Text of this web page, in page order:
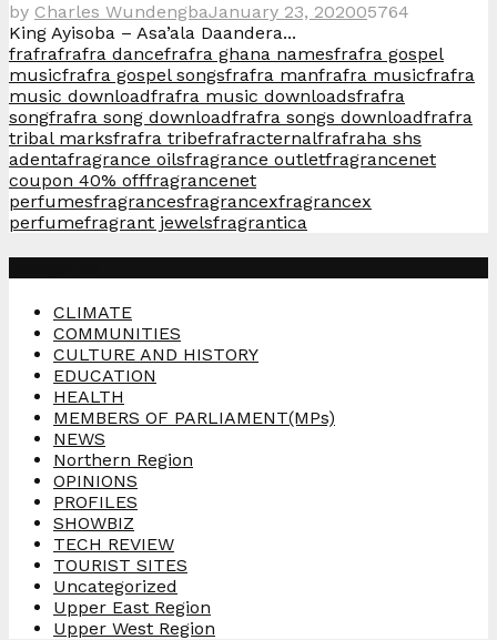
by Charles WundengbaJanuary 23, 202005764
King Ayisoba – Asa’ala Daandera...
frafrafrafra dancefrafra ghana namesfrafra gospel
musicfrafra gospel songsfrafra manfrafra musicfrafra
music downloadfrafra music downloadsfrafra
songfrafra song downloadfrafra songs downloadfrafra
tribal marksfrafra tribefrafracternalfrafraha shs
adentafragrance oilsfragrance outletfragrancenet
coupon 40% offfragrancenet
perfumesfragrancesfragrancexfragrancex
perfumefragrant jewelsfragrantica
CLIMATE
COMMUNITIES
CULTURE AND HISTORY
EDUCATION
HEALTH
MEMBERS OF PARLIAMENT(MPs)
NEWS
Northern Region
OPINIONS
PROFILES
SHOWBIZ
TECH REVIEW
TOURIST SITES
Uncategorized
Upper East Region
Upper West Region